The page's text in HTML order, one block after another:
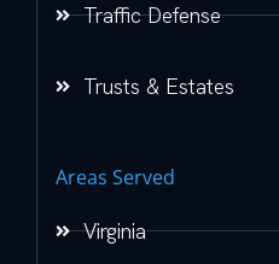
Traffic Defense
Trusts & Estates
Areas Served
Virginia